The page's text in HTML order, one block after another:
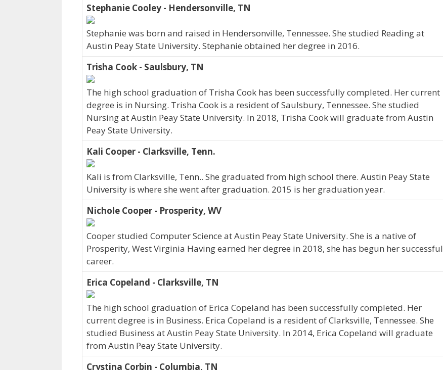
Stephanie Cooley - Hendersonville, TN
Stephanie was born and raised in Hendersonville, Tennessee. She studied Reading at
Austin Peay State University. Stephanie obtained her degree in 2016.
Trisha Cook - Saulsbury, TN
The high school graduation of Trisha Cook has been successfully completed. Her current
degree is in Nursing. Trisha Cook is a resident of Saulsbury, Tennessee. She studied
Nursing at Austin Peay State University. In 2018, Trisha Cook will graduate from Austin
Peay State University.
Kali Cooper - Clarksville, Tenn.
Kali is from Clarksville, Tenn.. She graduated from high school there. Austin Peay State
University is where she went after graduation. 2015 is her graduation year.
Nichole Cooper - Prosperity, WV
Cooper studied Computer Science at Austin Peay State University. She is a native of
Prosperity, West Virginia Having earned her degree in 2018, she has begun her successful
career.
Erica Copeland - Clarksville, TN
The high school graduation of Erica Copeland has been successfully completed. Her
current degree is in Business. Erica Copeland is a resident of Clarksville, Tennessee. She
studied Business at Austin Peay State University. In 2014, Erica Copeland will graduate
from Austin Peay State University.
Crystina Corbin - Columbia, TN